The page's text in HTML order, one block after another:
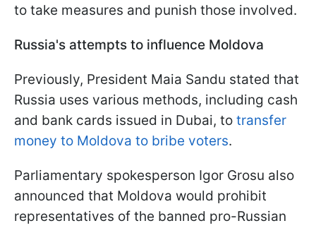
to take measures and punish those involved.
Russia's attempts to influence Moldova
Previously, President Maia Sandu stated that
Russia uses various methods, including cash
and bank cards issued in Dubai, to transfer
money to Moldova to bribe voters.
Parliamentary spokesperson Igor Grosu also
announced that Moldova would prohibit
representatives of the banned pro-Russian